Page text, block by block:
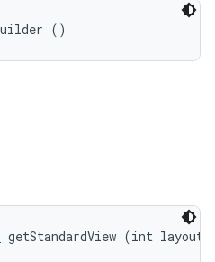
()
getStandardView (int